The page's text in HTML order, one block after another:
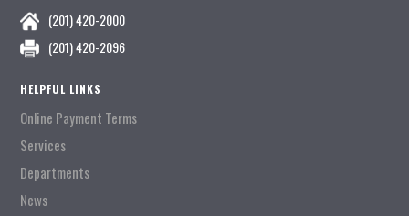
(201) 420-2000
(201) 420-2096
HELPFUL LINKS
Online Payment Terms
Services
Departments
News